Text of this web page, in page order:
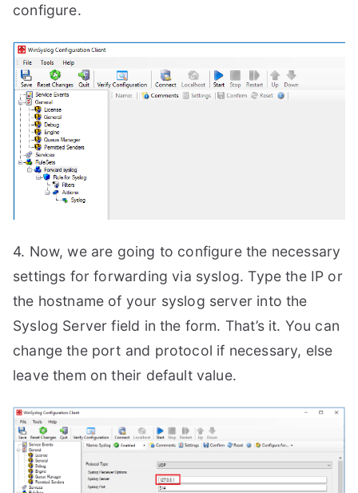
configure.
4. Now, we are going to configure the necessary
settings for forwarding via syslog. Type the IP or
the hostname of your syslog server into the
Syslog Server field in the form. That’s it. You can
change the port and protocol if necessary, else
leave them on their default value.